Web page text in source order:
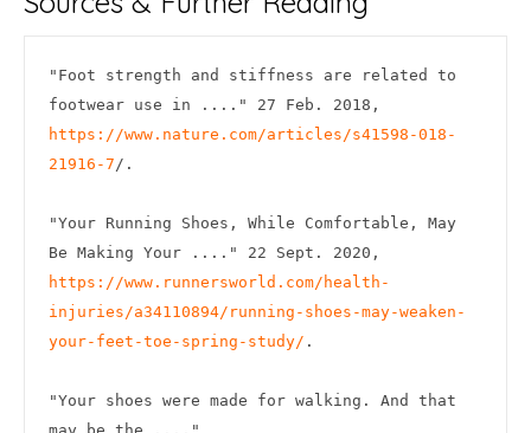
"Foot strength and stiffness are related to
https://www.nature.com/articles/s41598-018-
21916-7/.
"Your Running Shoes, While Comfortable, May
https://www.runnersworld.com/health-
injuries/a34110894/running-shoes-may-weaken-
your-feet-toe-spring-study/ .
"Your shoes were made for walking. And that